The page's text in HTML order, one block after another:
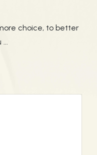
choice, to better